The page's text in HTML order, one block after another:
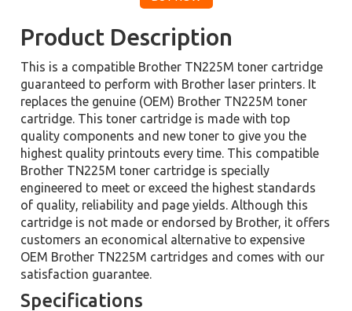
Product Description
This is a compatible Brother TN225M toner cartridge
guaranteed to perform with Brother laser printers. It
replaces the genuine (OEM) Brother TN225M toner
cartridge. This toner cartridge is made with top
quality components and new toner to give you the
highest quality printouts every time. This compatible
Brother TN225M toner cartridge is specially
engineered to meet or exceed the highest standards
of quality, reliability and page yields. Although this
cartridge is not made or endorsed by Brother, it offers
customers an economical alternative to expensive
OEM Brother TN225M cartridges and comes with our
satisfaction guarantee.
Specifications